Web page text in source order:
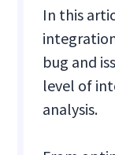
In this
bug and
level of
analysis.